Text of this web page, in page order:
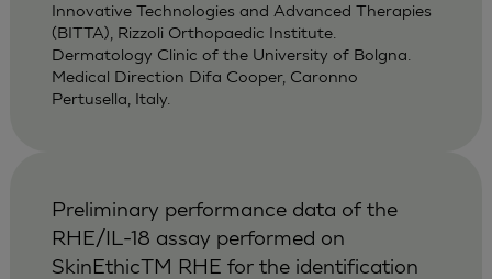
Innovative Technologies and Advanced Therapies
(BITTA), Rizzoli Orthopaedic Institute.
Dermatology Clinic of the University of Bolgna.
Medical Direction Difa Cooper, Caronno
Pertusella, Italy.
Preliminary performance data of the
RHE/IL-18 assay performed on
SkinEthicTM RHE for the identification